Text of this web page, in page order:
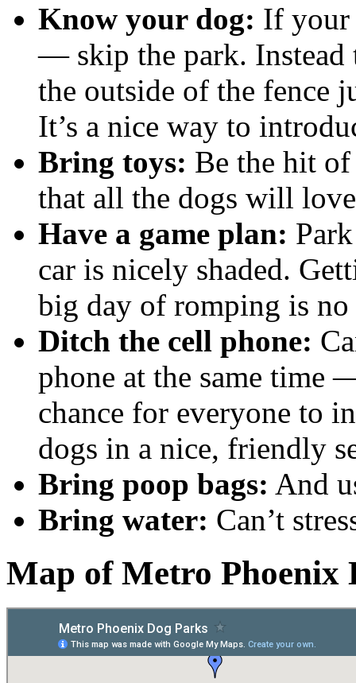
Know your dog: If your
— skip the park. Instead
the outside of the fence
It’s a nice way to
Bring toys: Be the hit
that all the dogs will
Have a game plan:
car is nicely shaded.
big day of romping is
Ditch the cell phone:
phone at the same time
chance for everyone to
dogs in a nice, friendly
Bring poop bags: And
Bring water: Can’t
Map of Metro Phoenix